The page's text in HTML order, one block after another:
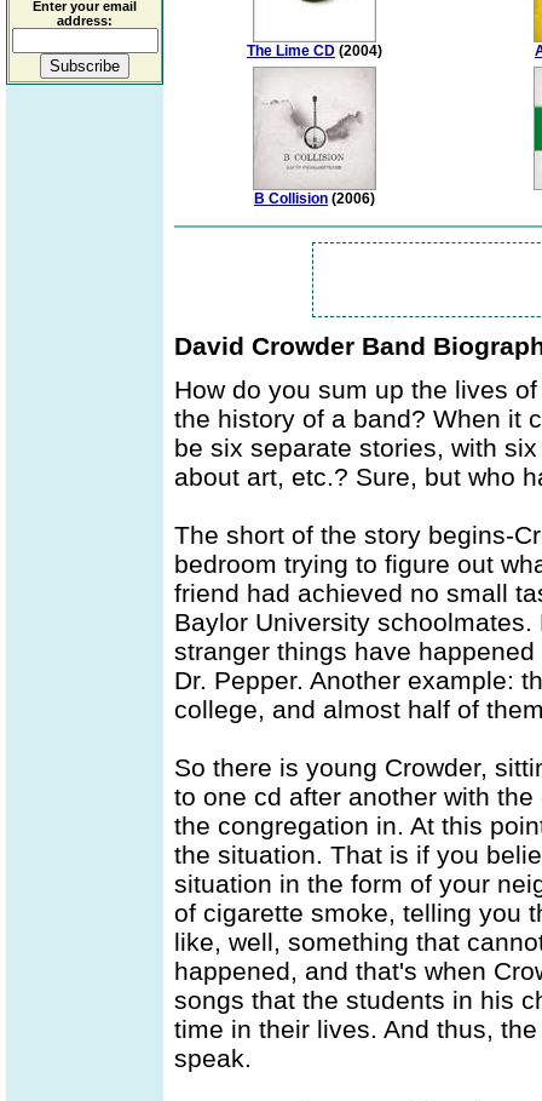
Enter your email
address:
The Lime CD (2004)
B Collision (2006)
David Crowder Band
How do you sum up the lives
the history of a band? When it
be six separate stories, with
about art, etc.? Sure, but who
The short of the story begins-
bedroom trying to figure out
friend had achieved no small
Baylor University
stranger things have
Dr. Pepper. Another example:
college, and almost half of
So there is young Crowder,
to one cd after another with
the congregation in. At this
the situation. That is if you
situation in the form of your
of cigarette smoke, telling you
like, well, something that
happened, and that's when
songs that the students in his
time in their lives. And thus,
speak.